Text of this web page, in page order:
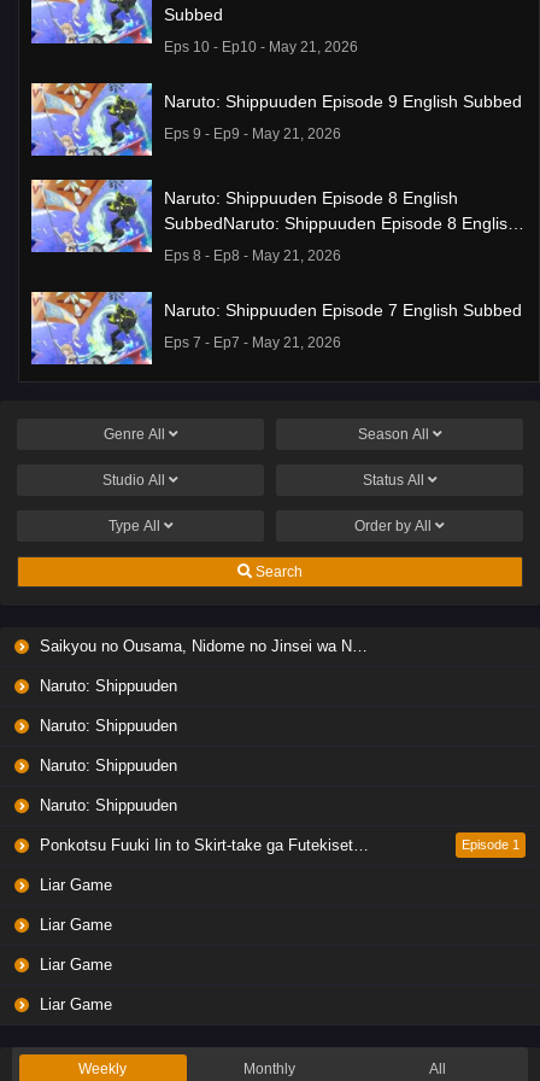
Subbed
Eps 10 - Ep10 - May 21, 2026
Naruto: Shippuuden Episode 9 English Subbed
Eps 9 - Ep9 - May 21, 2026
Naruto: Shippuuden Episode 8 English
SubbedNaruto: Shippuuden Episode 8 English
Subbed
Eps 8 - Ep8 - May 21, 2026
Naruto: Shippuuden Episode 7 English Subbed
Eps 7 - Ep7 - May 21, 2026
na JK no Hanashi Episode 1 English Subbed
Liar Game Episode 7 English Subbed
Eps 6 - Ep6 - May 19, 2026
Liar Game Episode 4 English Subbed
Eps 4 - Ep4 - May 19, 2026
Genre All Season All
Studio All Status All
Type All Order by All
Search
Saikyou no Ousama, Nidome no Jinsei wa Nani wo Suru? Season 2
Naruto: Shippuuden
Naruto: Shippuuden
Naruto: Shippuuden
Naruto: Shippuuden
Ponkotsu Fuuki Iin to Skirt-take ga Futekisetsu na JK no Hanashi Episode 1
Liar Game
Liar Game
Liar Game
Liar Game
Weekly Monthly All